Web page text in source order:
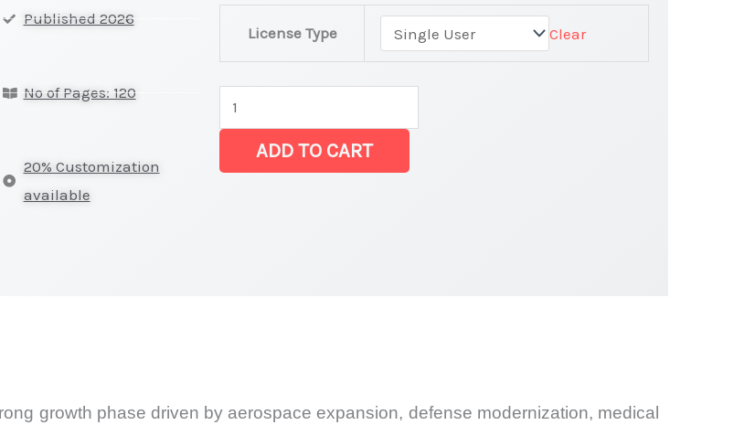
Published 2026
No of Pages: 120
20% Customization
available
License Type Clear
Metal Market
Statistics
on
Market
vs
ADD TO CART
growth phase driven by aerospace expansion, defense modernization, medical